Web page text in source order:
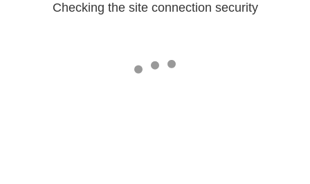
Checking the site connection security